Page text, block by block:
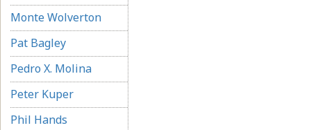
Monte Wolverton
Pat Bagley
Pedro X. Molina
Peter Kuper
Phil Hands